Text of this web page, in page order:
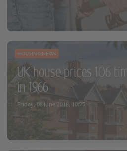
HOUSING NEWS
UK house prices 106
in 1966
Friday, 08 June 2018, 10:25